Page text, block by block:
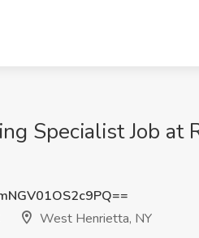
Specialist Job at
West Henrietta, NY